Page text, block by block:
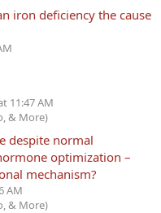
iron deficiency the cause
11:47 AM
& More)
despite normal
optimization –
mechanism?
AM
& More)